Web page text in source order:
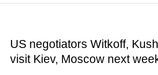
US negotiators Witkoff,
visit Kiev, Moscow next